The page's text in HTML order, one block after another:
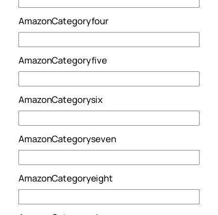
AmazonCategoryfour
AmazonCategoryfive
AmazonCategorysix
AmazonCategoryseven
AmazonCategoryeight